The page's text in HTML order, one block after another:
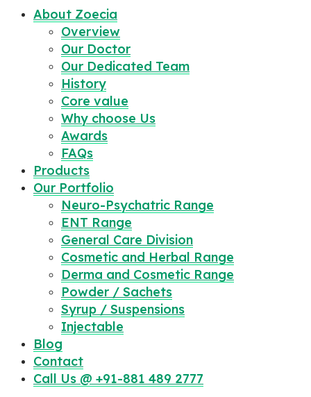
About Zoecia
Overview
Our Doctor
Our Dedicated Team
History
Core value
Why choose Us
Awards
FAQs
Products
Our Portfolio
Neuro-Psychatric Range
ENT Range
General Care Division
Cosmetic and Herbal Range
Derma and Cosmetic Range
Powder / Sachets
Syrup / Suspensions
Injectable
Blog
Contact
Call Us @ +91-881 489 2777